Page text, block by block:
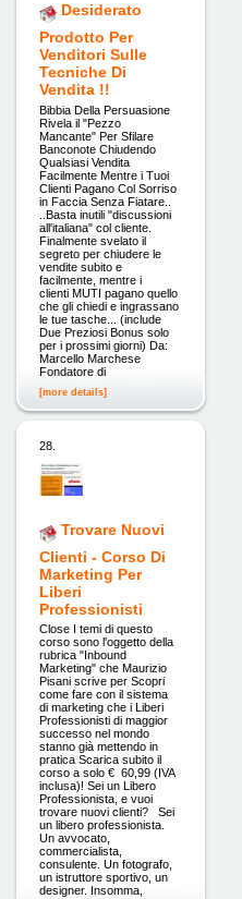
Desiderato
Prodotto Per
Venditori Sulle
Tecniche Di
Vendita !!
Bibbia Della Persuasione
Rivela il "Pezzo
Mancante" Per Sfilare
Banconote Chiudendo
Qualsiasi Vendita
Facilmente Mentre i Tuoi
Clienti Pagano Col Sorriso
in Faccia Senza Fiatare..
..Basta inutili "discussioni
all'italiana" col cliente.
Finalmente svelato il
segreto per chiudere le
vendite subito e
facilmente, mentre i
clienti MUTI pagano quello
che gli chiedi e ingrassano
le tue tasche... (include
Due Preziosi Bonus solo
per i prossimi giorni) Da:
Marcello Marchese
Fondatore di
[more details]
28.
Trovare Nuovi
Clienti - Corso Di
Marketing Per
Liberi
Professionisti
Close I temi di questo
corso sono l'oggetto della
rubrica "Inbound
Marketing" che Maurizio
Pisani scrive per Scopri
come fare con il sistema
di marketing che i Liberi
Professionisti di maggior
successo nel mondo
stanno già mettendo in
pratica Scarica subito il
corso a solo € 60,99 (IVA
inclusa)! Sei un Libero
Professionista, e vuoi
trovare nuovi clienti? Sei
un libero professionista.
Un avvocato,
commercialista,
consulente. Un fotografo,
un istruttore sportivo, un
designer. Insomma,